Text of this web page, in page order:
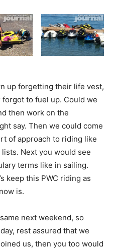
up forgetting their life vest,
to fuel up. Could we
then work on the
say. Then we could come
of approach to riding like
Next you would see
terms like in sailing.
keep this PWC riding as
is.
next weekend, so
rest assured that we
us, then you too would